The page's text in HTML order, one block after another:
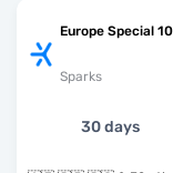
Europe Special
Sparks
30 days